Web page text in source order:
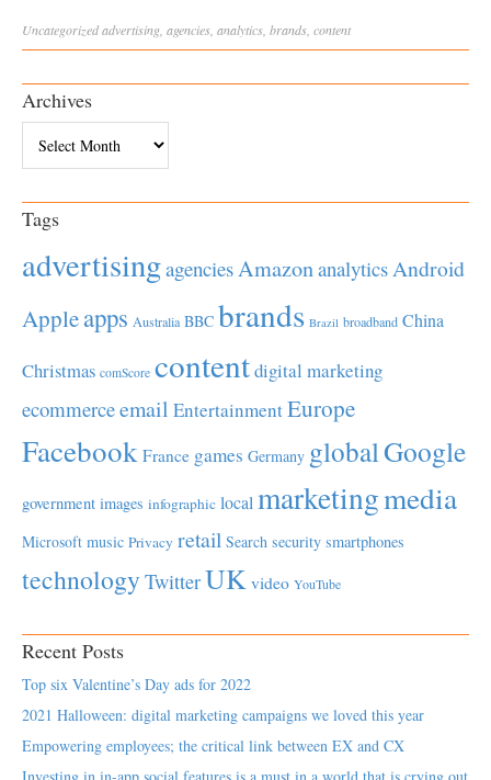
Uncategorizedadvertising agencies analytics brands content
Archives
Tags
advertisingagenciesAmazonanalyticsAndroid
Appleapps Australia BBC brands Brazil broadband China
Christmas comScore contentdigital marketing
ecommerceemail EntertainmentEurope
Facebook France games Germany globalGoogle
government images infographic local marketingmedia
Microsoft music Privacy retail Search security smartphones
technology TwitterUK video YouTube
Recent Posts
Top six Valentine’s Day ads for 2022
2021 Halloween: digital marketing campaigns we loved this year
Empowering employees; the critical link between EX and CX